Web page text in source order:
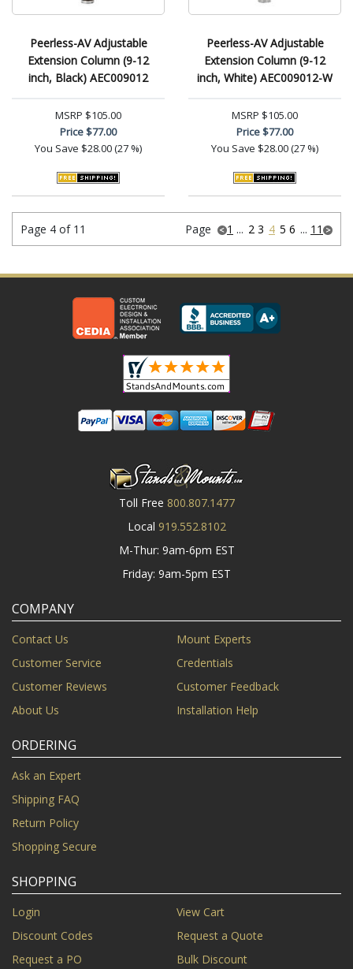
Peerless-AV Adjustable
Extension Column (9-12
inch, Black) AEC009012
MSRP $105.00
Price$77.00
You Save $28.00 (27 %)
Peerless-AV Adjustable
Extension Column (9-12
inch, White) AEC009012-W
MSRP $105.00
Price$77.00
You Save $28.00 (27 %)
Page 4 of 11 Page 1 ... 2 3 4 5 6 ... 11
Toll Free 800.807.1477
Local 919.552.8102
M-Thur: 9am-6pm EST
Friday: 9am-5pm EST
COMPANY
Contact Us
Mount Experts
Customer Service
Credentials
Customer Reviews
Customer Feedback
About Us
Installation Help
ORDERING
Ask an Expert
Shipping FAQ
Return Policy
Shopping Secure
SHOPPING
Login
View Cart
Discount Codes
Request a Quote
Request a PO
Bulk Discount